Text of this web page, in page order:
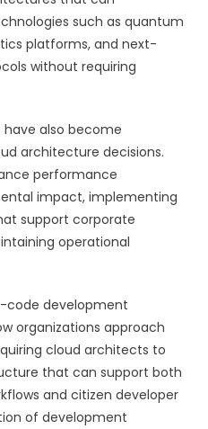
such as quantum
platforms, and next-
without requiring
have also become
architecture decisions.
performance
impact, implementing
support corporate
operational
code development
organizations approach
cloud architects to
that can support both
and citizen developer
of development